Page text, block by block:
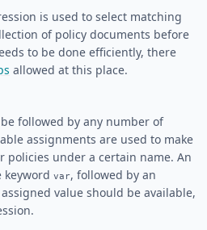
is used to select matching
of policy documents before
to be done efficiently, there
allowed at this place.
followed by any number of
assignments are used to make
policies under a certain name. An
var, followed by an
value should be available,